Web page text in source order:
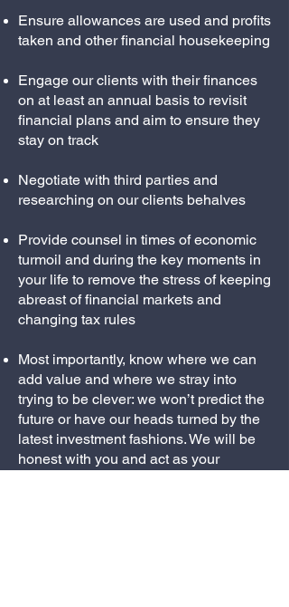
Ensure allowances are used and profits
taken and other financial housekeeping
Engage our clients with their finances
on at least an annual basis to revisit
financial plans and aim to ensure they
stay on track
Negotiate with third parties and
researching on our clients behalves
Provide counsel in times of economic
turmoil and during the key moments in
your life to remove the stress of keeping
abreast of financial markets and
changing tax rules
Most importantly, know where we can
add value and where we stray into
trying to be clever: we won’t predict the
future or have our heads turned by the
latest investment fashions. We will be
honest with you and act as your